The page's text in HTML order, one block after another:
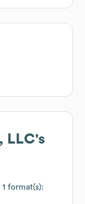
LLC's
format(s):